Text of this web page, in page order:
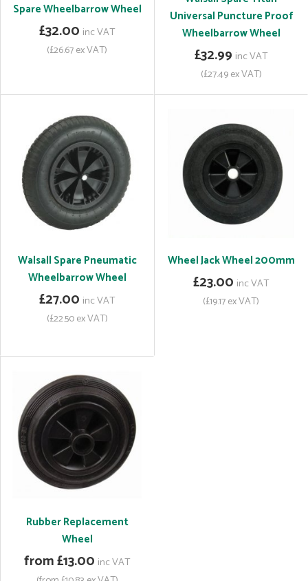
Spare Wheelbarrow Wheel
£32.00 inc VAT
(£26.67 ex VAT)
Universal Puncture Proof
Wheelbarrow Wheel
£32.99 inc VAT
(£27.49 ex VAT)
Walsall Spare Pneumatic
Wheelbarrow Wheel
£27.00 inc VAT
(£22.50 ex VAT)
Wheel Jack Wheel 200mm
£23.00 inc VAT
(£19.17 ex VAT)
Rubber Replacement
Wheel
from £13.00 inc VAT